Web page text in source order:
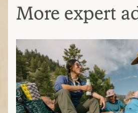
More expert